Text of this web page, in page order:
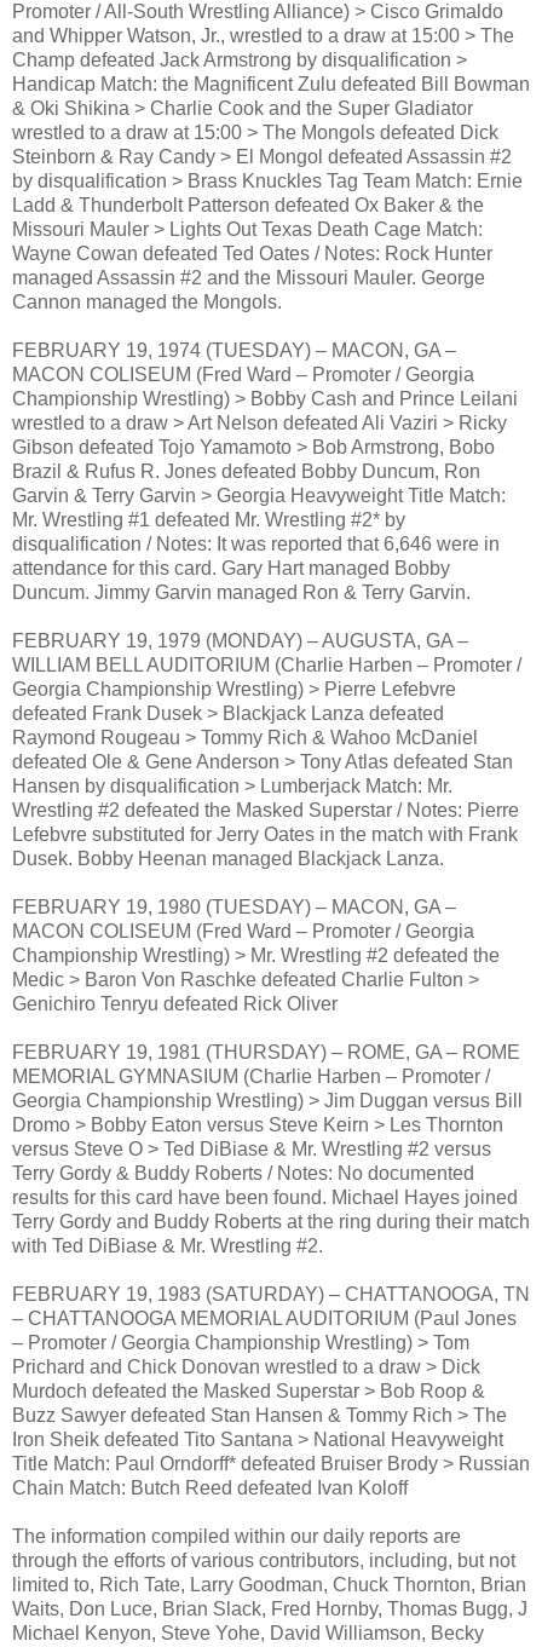
Promoter / All-South Wrestling Alliance) > Cisco Grimaldo
and Whipper Watson, Jr., wrestled to a draw at 15:00 > The
Champ defeated Jack Armstrong by disqualification >
Handicap Match: the Magnificent Zulu defeated Bill Bowman
& Oki Shikina > Charlie Cook and the Super Gladiator
wrestled to a draw at 15:00 > The Mongols defeated Dick
Steinborn & Ray Candy > El Mongol defeated Assassin #2
by disqualification > Brass Knuckles Tag Team Match: Ernie
Ladd & Thunderbolt Patterson defeated Ox Baker & the
Missouri Mauler > Lights Out Texas Death Cage Match:
Wayne Cowan defeated Ted Oates / Notes: Rock Hunter
managed Assassin #2 and the Missouri Mauler. George
Cannon managed the Mongols.
FEBRUARY 19, 1974 (TUESDAY) – MACON, GA –
MACON COLISEUM (Fred Ward – Promoter / Georgia
Championship Wrestling) > Bobby Cash and Prince Leilani
wrestled to a draw > Art Nelson defeated Ali Vaziri > Ricky
Gibson defeated Tojo Yamamoto > Bob Armstrong, Bobo
Brazil & Rufus R. Jones defeated Bobby Duncum, Ron
Garvin & Terry Garvin > Georgia Heavyweight Title Match:
Mr. Wrestling #1 defeated Mr. Wrestling #2* by
disqualification / Notes: It was reported that 6,646 were in
attendance for this card. Gary Hart managed Bobby
Duncum. Jimmy Garvin managed Ron & Terry Garvin.
FEBRUARY 19, 1979 (MONDAY) – AUGUSTA, GA –
WILLIAM BELL AUDITORIUM (Charlie Harben – Promoter /
Georgia Championship Wrestling) > Pierre Lefebvre
defeated Frank Dusek > Blackjack Lanza defeated
Raymond Rougeau > Tommy Rich & Wahoo McDaniel
defeated Ole & Gene Anderson > Tony Atlas defeated Stan
Hansen by disqualification > Lumberjack Match: Mr.
Wrestling #2 defeated the Masked Superstar / Notes: Pierre
Lefebvre substituted for Jerry Oates in the match with Frank
Dusek. Bobby Heenan managed Blackjack Lanza.
FEBRUARY 19, 1980 (TUESDAY) – MACON, GA –
MACON COLISEUM (Fred Ward – Promoter / Georgia
Championship Wrestling) > Mr. Wrestling #2 defeated the
Medic > Baron Von Raschke defeated Charlie Fulton >
Genichiro Tenryu defeated Rick Oliver
FEBRUARY 19, 1981 (THURSDAY) – ROME, GA – ROME
MEMORIAL GYMNASIUM (Charlie Harben – Promoter /
Georgia Championship Wrestling) > Jim Duggan versus Bill
Dromo > Bobby Eaton versus Steve Keirn > Les Thornton
versus Steve O > Ted DiBiase & Mr. Wrestling #2 versus
Terry Gordy & Buddy Roberts / Notes: No documented
results for this card have been found. Michael Hayes joined
Terry Gordy and Buddy Roberts at the ring during their match
with Ted DiBiase & Mr. Wrestling #2.
FEBRUARY 19, 1983 (SATURDAY) – CHATTANOOGA, TN
– CHATTANOOGA MEMORIAL AUDITORIUM (Paul Jones
– Promoter / Georgia Championship Wrestling) > Tom
Prichard and Chick Donovan wrestled to a draw > Dick
Murdoch defeated the Masked Superstar > Bob Roop &
Buzz Sawyer defeated Stan Hansen & Tommy Rich > The
Iron Sheik defeated Tito Santana > National Heavyweight
Title Match: Paul Orndorff* defeated Bruiser Brody > Russian
Chain Match: Butch Reed defeated Ivan Koloff
The information compiled within our daily reports are
through the efforts of various contributors, including, but not
limited to, Rich Tate, Larry Goodman, Chuck Thornton, Brian
Waits, Don Luce, Brian Slack, Fred Hornby, Thomas Bugg, J
Michael Kenyon, Steve Yohe, David Williamson, Becky